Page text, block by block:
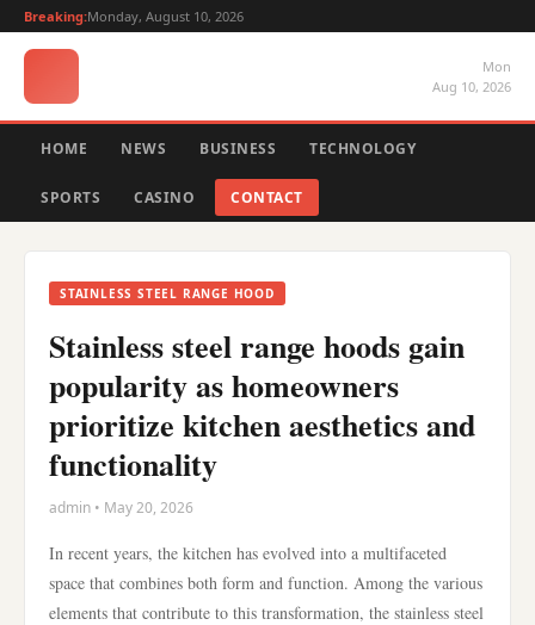
Breaking:Monday, August 10, 2026
Mon
Aug 10, 2026
HOME NEWS BUSINESS TECHNOLOGY
SPORTS CASINO CONTACT
STAINLESS STEEL RANGE HOOD
Stainless steel range hoods gain
popularity as homeowners
prioritize kitchen aesthetics and
functionality
admin • May 20, 2026
In recent years, the kitchen has evolved into a multifaceted
space that combines both form and function. Among the various
elements that contribute to this transformation, the stainless steel